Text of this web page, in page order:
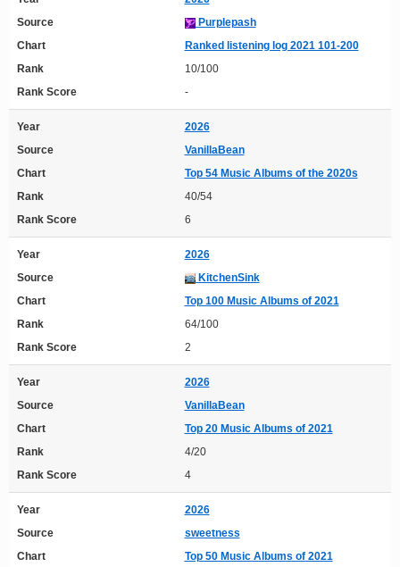
Source
Purplepash
Chart
Ranked listening log 2021 101-200
Rank
10/100
Rank Score
-
Year
2026
Source
VanillaBean
Chart
Top 54 Music Albums of the 2020s
Rank
40/54
Rank Score
6
Year
2026
Source
KitchenSink
Chart
Top 100 Music Albums of 2021
Rank
64/100
Rank Score
2
Year
2026
Source
VanillaBean
Chart
Top 20 Music Albums of 2021
Rank
4/20
Rank Score
4
Year
2026
Source
sweetness
Chart
Top 50 Music Albums of 2021